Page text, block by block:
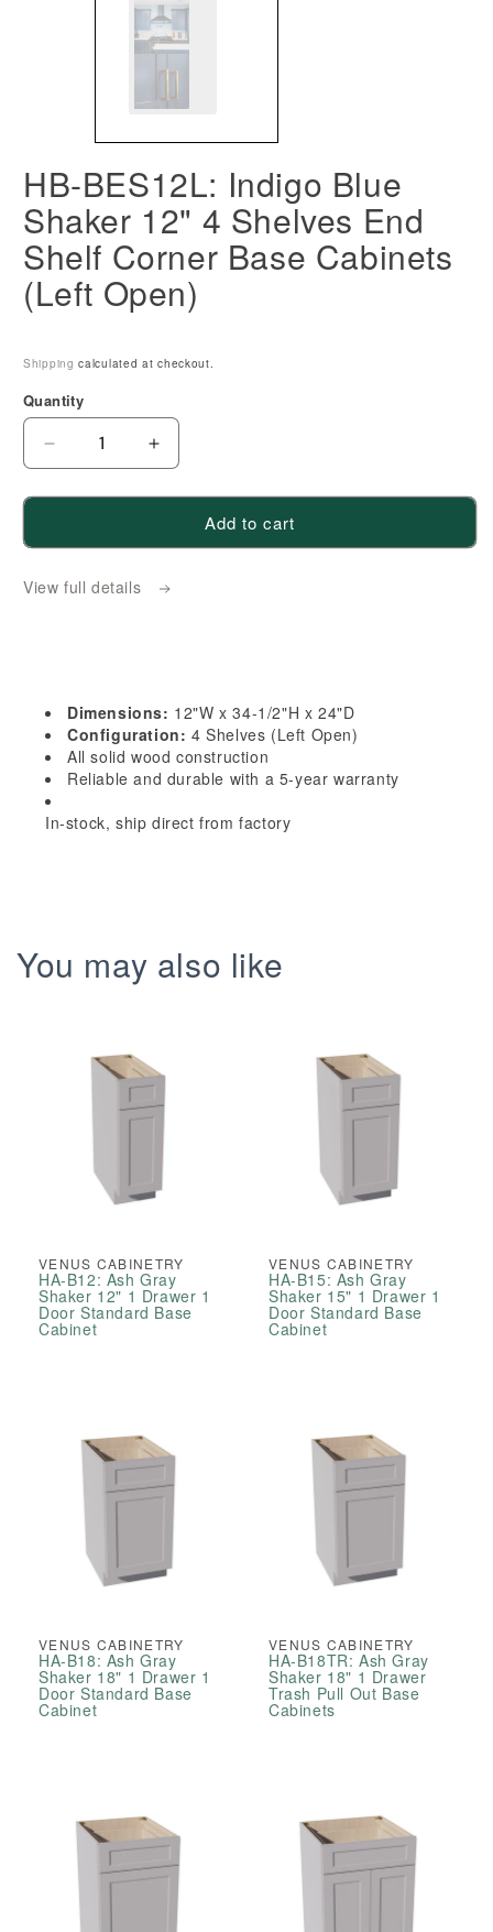
HB-BES12L: Indigo Blue
Shaker 12" 4 Shelves End
Shelf Corner Base Cabinets
(Left Open)
Shipping calculated at checkout.
Quantity
Decrease
Indigo
Shelves
End
Shelf
Corner
Increase
Indigo
4
Shelves
End
Shelf
Corner
Add to cart
View full details
Dimensions: 12"W x 34-1/2"H x 24"D
Configuration: 4 Shelves (Left Open)
All solid wood construction
Reliable and durable with a 5-year warranty
In-stock, ship direct from factory
You may also like
VENUS CABINETRY
HA-B12: Ash Gray
Shaker 12" 1 Drawer 1
Door Standard Base
Cabinet
VENUS CABINETRY
HA-B15: Ash Gray
Shaker 15" 1 Drawer 1
Door Standard Base
Cabinet
VENUS CABINETRY
HA-B18: Ash Gray
Shaker 18" 1 Drawer 1
Door Standard Base
Cabinet
VENUS CABINETRY
HA-B18TR: Ash Gray
Shaker 18" 1 Drawer
Trash Pull Out Base
Cabinets